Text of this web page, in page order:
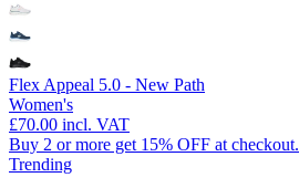
Flex Appeal 5.0 - New Path
Women's
£70.00 incl. VAT
Buy 2 or more get 15% OFF at checkout.
Trending